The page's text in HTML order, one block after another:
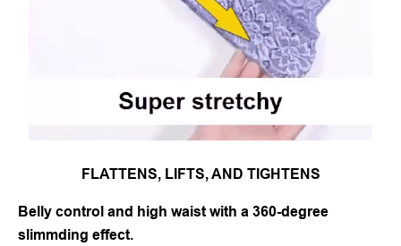
FLATTENS, LIFTS, AND TIGHTENS
Belly control and high waist with a 360-degree
slimmding effect.